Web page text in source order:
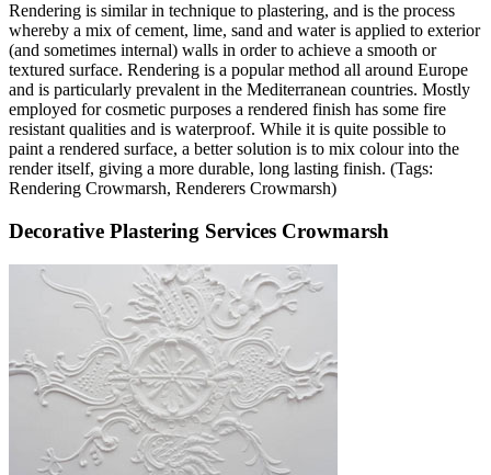
Rendering is similar in technique to plastering, and is the process
whereby a mix of cement, lime, sand and water is applied to exterior
(and sometimes internal) walls in order to achieve a smooth or
textured surface. Rendering is a popular method all around Europe
and is particularly prevalent in the Mediterranean countries. Mostly
employed for cosmetic purposes a rendered finish has some fire
resistant qualities and is waterproof. While it is quite possible to
paint a rendered surface, a better solution is to mix colour into the
render itself, giving a more durable, long lasting finish. (Tags:
Rendering Crowmarsh, Renderers Crowmarsh)
Decorative Plastering Services Crowmarsh